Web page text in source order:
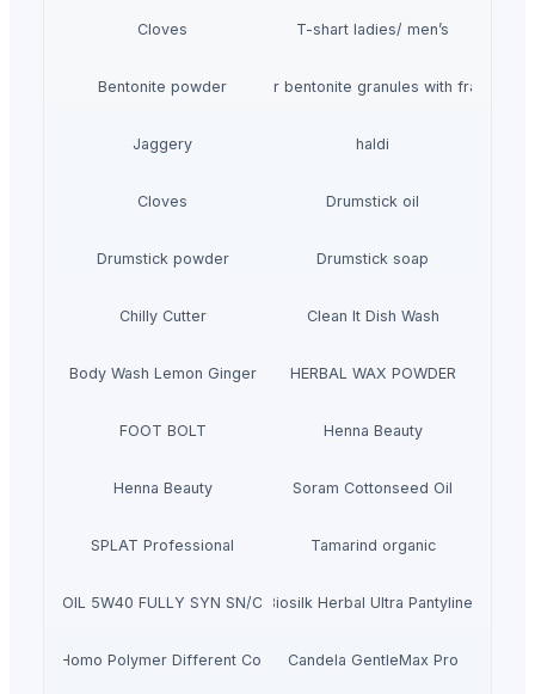
Cloves T-shart ladies/ men’s
Bentonite powderPet litter bentonite granules with fragrance
Jaggery haldi
Cloves Drumstick oil
Drumstick powder Drumstick soap
Chilly Cutter Clean It Dish Wash
Body Wash Lemon Ginger HERBAL WAX POWDER
FOOT BOLT Henna Beauty
Henna Beauty Soram Cottonseed Oil
SPLAT Professional Tamarind organic
OIL 5W40 FULLY SYN SN/CJ4 (PAO ESTER) - 4L
Biosilk Herbal Ultra Pantyliner
PP Homo Polymer Different Colors Candela GentleMax Pro